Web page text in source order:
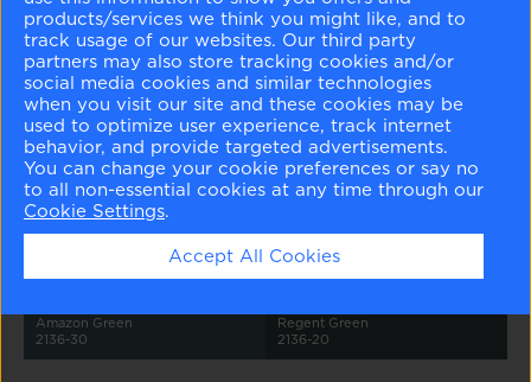
Whispering Spring
2136-70
Harbor Haze
2136-60
Colorado Gray
2136-50
Aegean Teal
2136-40
Amazon Green
2136-30
Regent Green
2136-20
products/services we think you might like, and to
track usage of our websites. Our third party
partners may also store tracking cookies and/or
social media cookies and similar technologies
when you visit our site and these cookies may be
used to optimize user experience, track internet
behavior, and provide targeted advertisements.
You can change your cookie preferences or say no
to all non-essential cookies at any time through our
Cookie Settings.
Accept All Cookies